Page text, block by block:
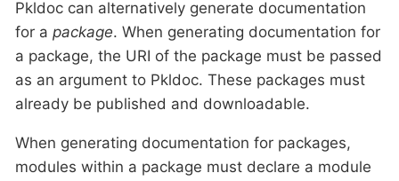
Pkldoc can alternatively generate documentation
for a package. When generating documentation for
a package, the URI of the package must be passed
as an argument to Pkldoc. These packages must
already be published and downloadable.
When generating documentation for packages,
modules within a package must declare a module